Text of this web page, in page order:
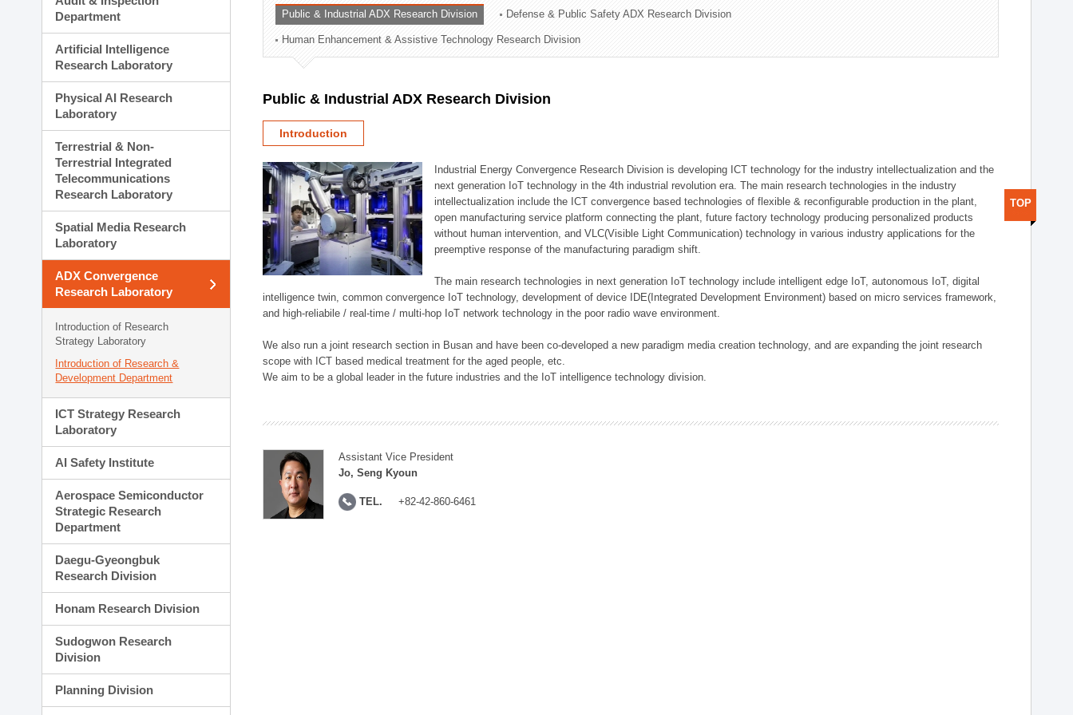
Planning Division
Technology Commercialization Division
Administration Division
External Relations Division
Department
Artificial Intelligence
Research Laboratory
Physical AI Research
Laboratory
Terrestrial & Non-
Terrestrial Integrated
Telecommunications
Research Laboratory
Spatial Media Research
Laboratory
ADX Convergence
Research Laboratory
Introduction of Research
Strategy Laboratory
Introduction of Research &
Development Department
ICT Strategy Research
Laboratory
AI Safety Institute
Aerospace Semiconductor
Strategic Research
Department
Daegu-Gyeongbuk
Research Division
Honam Research Division
Sudogwon Research
Division
Planning Division
Public & Industrial ADX Research Division Defense & Public Safety ADX Research Division
Human Enhancement & Assistive Technology Research Division
Public & Industrial ADX Research Division
Introduction
Industrial Energy Convergence Research Division is developing ICT technology for the industry intellectualization and the
next generation IoT technology in the 4th industrial revolution era. The main research technologies in the industry
intellectualization include the ICT convergence based technologies of flexible & reconfigurable production in the plant,
open manufacturing service platform connecting the plant, future factory technology producing personalized products
without human intervention, and VLC(Visible Light Communication) technology in various industry applications for the
preemptive response of the manufacturing paradigm shift.
The main research technologies in next generation IoT technology include intelligent edge IoT, autonomous IoT, digital
intelligence twin, common convergence IoT technology, development of device IDE(Integrated Development Environment) based on micro services framework,
and high-reliabile / real-time / multi-hop IoT network technology in the poor radio wave environment.
We also run a joint research section in Busan and have been co-developed a new paradigm media creation technology, and are expanding the joint research
scope with ICT based medical treatment for the aged people, etc.
We aim to be a global leader in the future industries and the IoT intelligence technology division.
Assistant Vice President
Jo, Seng Kyoun
TEL. +82-42-860-6461
TOP